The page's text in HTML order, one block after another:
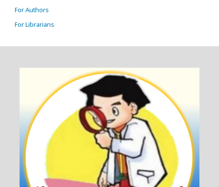
For Authors
For Librarians